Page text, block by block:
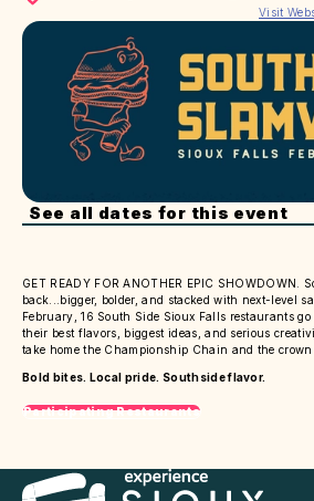
Visit
See all dates for this event
GET READY FOR ANOTHER EPIC SHOWDOWN.
back...bigger, bolder, and stacked with next-level
February, 16 South Side Sioux Falls restaurants
their best flavors, biggest ideas, and serious
take home the Championship Chain and the crown
Bold bites. Local pride. Southside flavor.
Participating Restaurants